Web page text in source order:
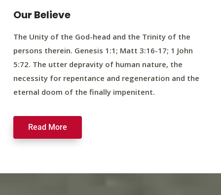
Our Believe
The Unity of the God-head and the Trinity of the
persons therein. Genesis 1:1; Matt 3:16-17; 1 John
5:72. The utter depravity of human nature, the
necessity for repentance and regeneration and the
eternal doom of the finally impenitent.
Read More